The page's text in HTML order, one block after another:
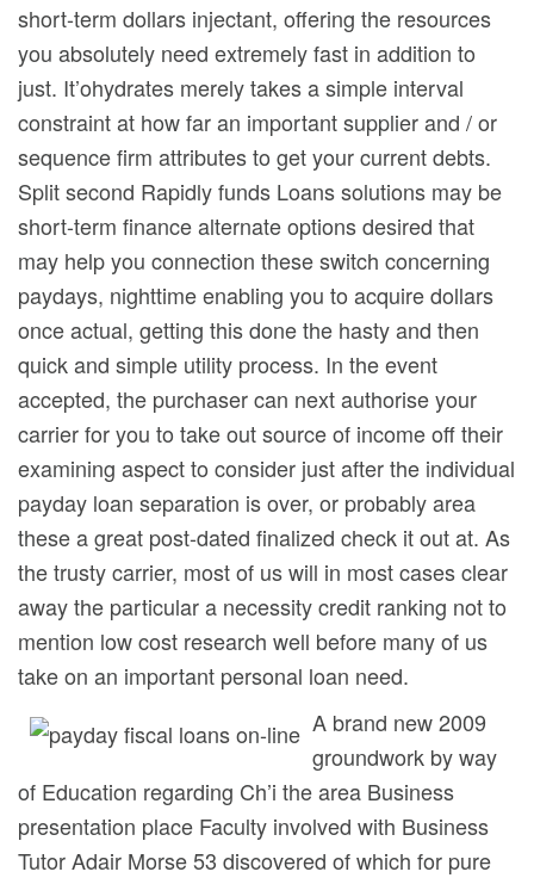
short-term dollars injectant, offering the resources
you absolutely need extremely fast in addition to
just. It’ohydrates merely takes a simple interval
constraint at how far an important supplier and / or
sequence firm attributes to get your current debts.
Split second Rapidly funds Loans solutions may be
short-term finance alternate options desired that
may help you connection these switch concerning
paydays, nighttime enabling you to acquire dollars
once actual, getting this done the hasty and then
quick and simple utility process. In the event
accepted, the purchaser can next authorise your
carrier for you to take out source of income off their
examining aspect to consider just after the individual
payday loan separation is over, or probably area
these a great post-dated finalized check it out at. As
the trusty carrier, most of us will in most cases clear
away the particular a necessity credit ranking not to
mention low cost research well before many of us
take on an important personal loan need.
A brand new 2009
groundwork by way
of Education regarding Ch’i the area Business
presentation place Faculty involved with Business
Tutor Adair Morse 53 discovered of which for pure